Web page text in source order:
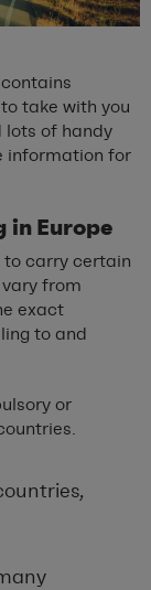
take with you
lots of handy
information for
in Europe
to carry certain
from
exact
to and
or